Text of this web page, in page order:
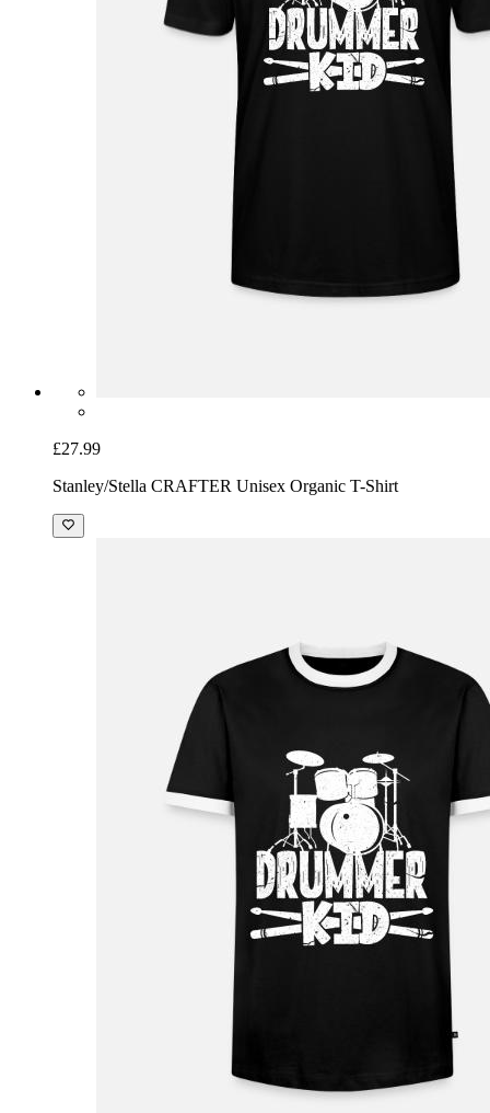
£27.99
Stanley/Stella CRAFTER Unisex Organic T-Shirt